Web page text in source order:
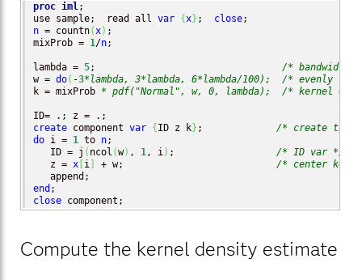
proc iml;
use sample;  read all var {x} ; close
n = countn(x) ;
mixProb = 1/n;
lambda = 5; /* bandwidth
w = do( -3*lambda, 3*lambda, 6*lambda/100);
/* evenly
k = mixProb * pdf("Normal", w, 0, lambda); /* kernel =
create component var { ID z k} ; /* create the
do i = 1 to n;
   ID = j
( ncol (w) , 1, i) ; /* ID var */
   z =
x i + w; /* center
end
close component;
Compute the kernel density estimate